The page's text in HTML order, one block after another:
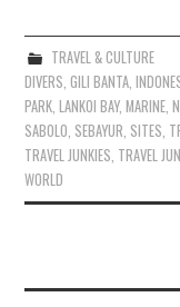
TRAVEL & CULTURE
DIVERS ,GILI BANTA ,
PARK ,LANKOI BAY,MARINE ,
SABOLO SEBAYUR SITES
TRAVEL JUNKIES TRAVEL
WORLD